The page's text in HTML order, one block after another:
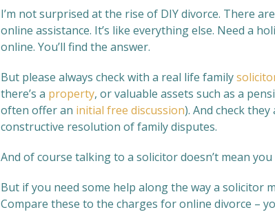
I’m not surprised at the rise of DIY divorce. There
online assistance. It’s like everything else. Need a
online. You’ll find the answer.
But please always check with a real life family
there’s a property, or valuable assets such as a
often offer an initial free discussion). And check
constructive resolution of family disputes.
And of course talking to a solicitor doesn’t mean you
But if you need some help along the way a solicitor
Compare these to the charges for online divorce –